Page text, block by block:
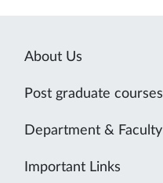
About Us
Post graduate courses
Department & Faculty
Important Links